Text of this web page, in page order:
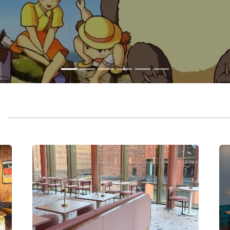
CHESTER
CAFÉ & BAR
A vibrant six-screen cinema, café & bar in the heart
of Chester.